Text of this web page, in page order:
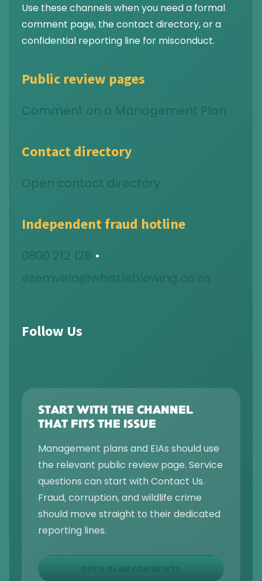
Use these channels when you need a formal
comment page, the contact directory, or a
confidential reporting line for misconduct.
Public review pages
Comment on a Management Plan
Contact directory
Open contact directory
Independent fraud hotline
0800 212 126 •
ezemvelo@whistleblowing.co.za
Follow Us
START WITH THE CHANNEL
THAT FITS THE ISSUE
Management plans and EIAs should use
the relevant public review page. Service
questions can start with Contact Us.
Fraud, corruption, and wildlife crime
should move straight to their dedicated
reporting lines.
OPEN PLAN COMMENTS